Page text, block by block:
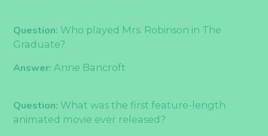
Question: Who played Mrs. Robinson in The
Graduate?
Answer:Anne Bancroft
Question: What was the first feature-length
animated movie ever released?